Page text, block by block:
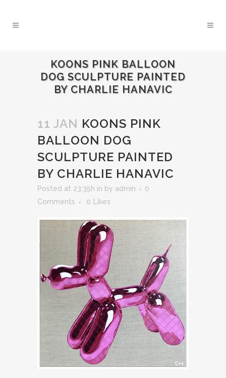
KOONS PINK BALLOON
DOG SCULPTURE PAINTED
BY CHARLIE HANAVIC
11 JAN KOONS PINK
BALLOON DOG
SCULPTURE PAINTED
BY CHARLIE HANAVIC
Posted at 23:35h in by admin
0
Comments
0 Likes